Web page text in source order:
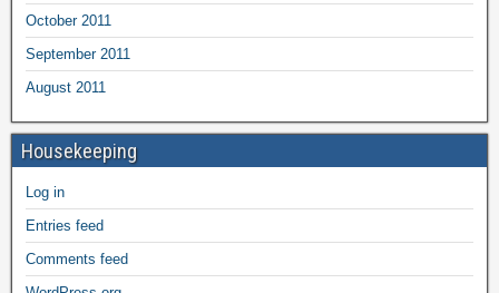
October 2011
September 2011
August 2011
Housekeeping
Log in
Entries feed
Comments feed